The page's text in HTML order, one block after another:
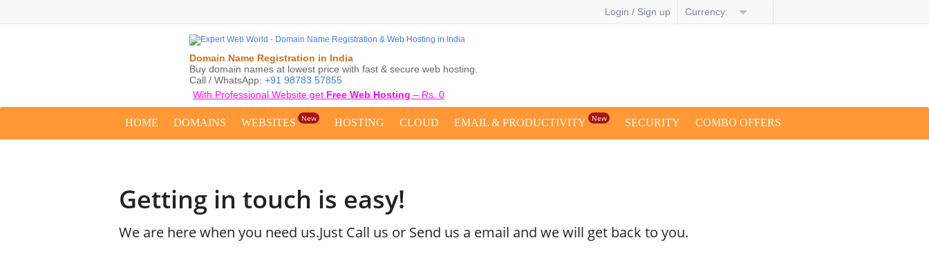
Domain Name Registration in India
Buy domain names at lowest price with fast & secure web hosting.
Call / WhatsApp: +91 98783 57855
With Professional Website get Free Web Hosting – Rs. 0
Login / Sign up Currency:
HOME DOMAINS WEBSITES New HOSTING CLOUD EMAIL & PRODUCTIVITY New SECURITY COMBO OFFERS
Getting in touch is easy!
We are here when you need us.Just Call us or Send us a email and we will get back to you.